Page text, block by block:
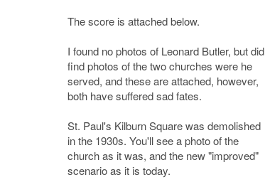
The score is attached below.
I found no photos of Leonard Butler, but did
find photos of the two churches were he
served, and these are attached, however,
both have suffered sad fates.
St. Paul's Kilburn Square was demolished
in the 1930s. You'll see a photo of the
church as it was, and the new "improved"
scenario as it is today.